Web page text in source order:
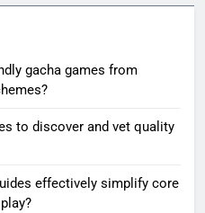
gacha games from
to discover and vet quality
effectively simplify core